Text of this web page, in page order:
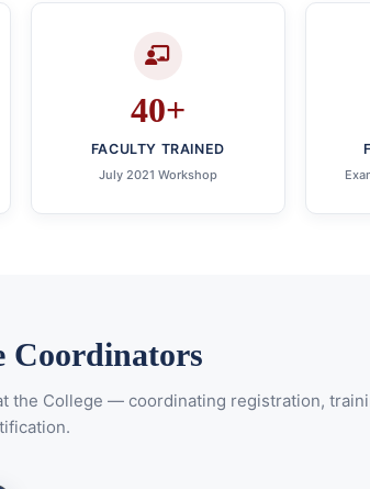
40+
FACULTY TRAINED
July 2021 Workshop
Coordinators
the College — coordinating registration,